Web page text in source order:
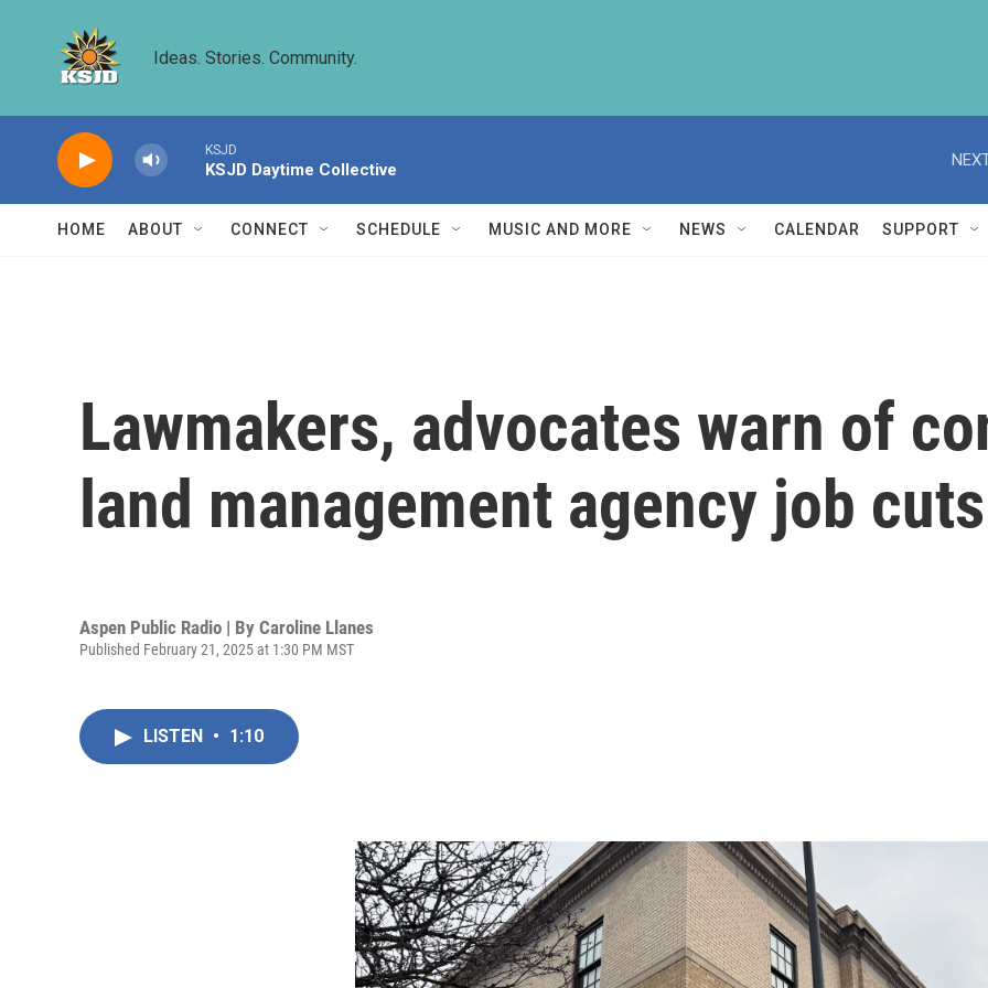
Ideas. Stories. Community.
KSJD
KSJD Daytime Collective
HOME ABOUT CONNECT SCHEDULE MUSIC AND MORE NEWS CALENDAR SUPPORT
Lawmakers, advocates warn of
land management agency job cuts
Aspen Public Radio | By Caroline Llanes
Published February 21, 2025 at 1:30 PM MST
LISTEN • 1:10